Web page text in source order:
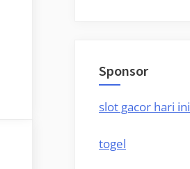
Sponsor
slot gacor hari ini
togel